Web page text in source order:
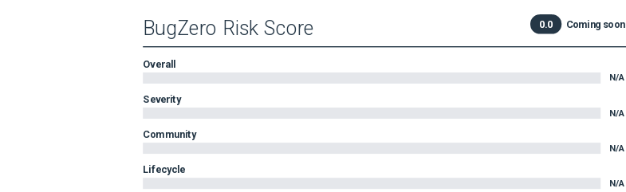
BugZero Risk Score 0.0 Coming soon
Overall
N/A
Severity
N/A
Community
N/A
Lifecycle
N/A